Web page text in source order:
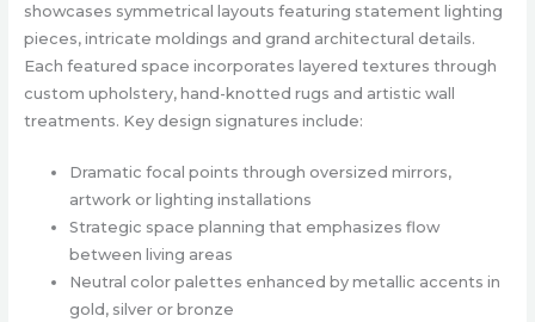
showcases symmetrical layouts featuring statement lighting
pieces, intricate moldings and grand architectural details.
Each featured space incorporates layered textures through
custom upholstery, hand-knotted rugs and artistic wall
treatments. Key design signatures include:
Dramatic focal points through oversized mirrors,
artwork or lighting installations
Strategic space planning that emphasizes flow
between living areas
Neutral color palettes enhanced by metallic accents in
gold, silver or bronze